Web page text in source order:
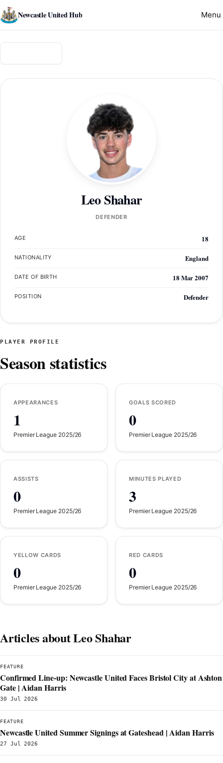
Newcastle United Hub Menu
Leo Shahar
DEFENDER
AGE 18
NATIONALITY England
DATE OF BIRTH 18 Mar 2007
POSITION Defender
PLAYER PROFILE
Season statistics
APPEARANCES
1
Premier League 2025/26
GOALS SCORED
0
Premier League 2025/26
ASSISTS
0
Premier League 2025/26
MINUTES PLAYED
3
Premier League 2025/26
YELLOW CARDS
0
Premier League 2025/26
RED CARDS
0
Premier League 2025/26
Articles about Leo Shahar
FEATURE
Confirmed Line-up: Newcastle United Faces Bristol City at Ashton
Gate | Aidan Harris
30 Jul 2026
FEATURE
Newcastle United Summer Signings at Gateshead | Aidan Harris
27 Jul 2026